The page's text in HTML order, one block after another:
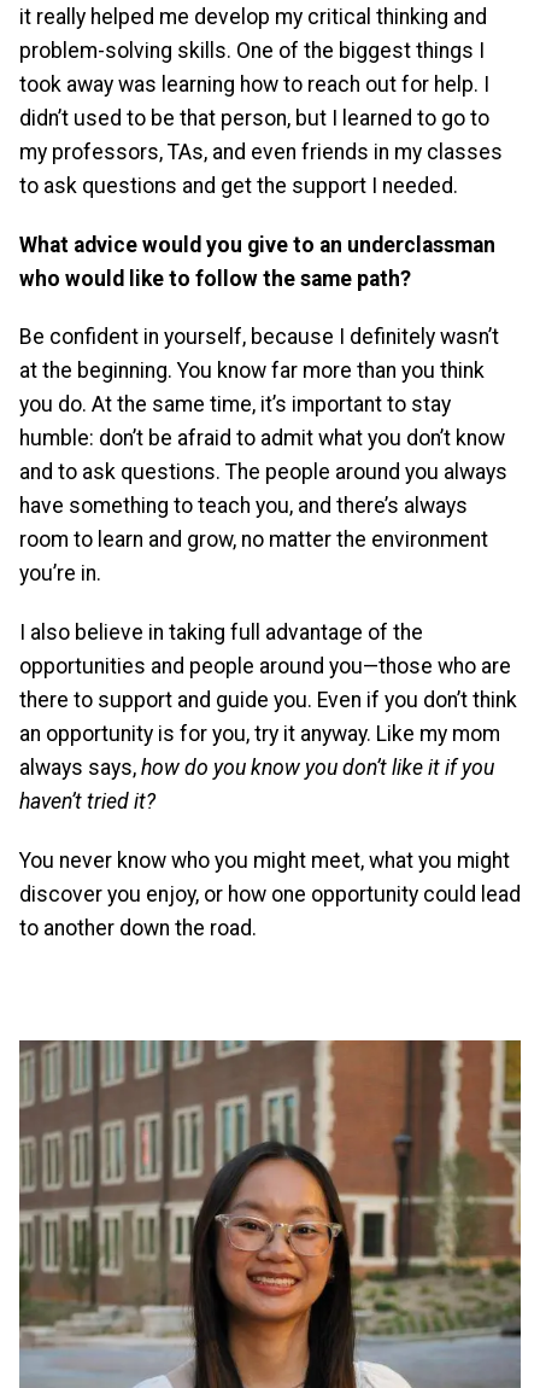
it really helped me develop my critical thinking and
problem-solving skills. One of the biggest things I
took away was learning how to reach out for help. I
didn’t used to be that person, but I learned to go to
my professors, TAs, and even friends in my classes
to ask questions and get the support I needed.
What advice would you give to an underclassman
who would like to follow the same path?
Be confident in yourself, because I definitely wasn’t
at the beginning. You know far more than you think
you do. At the same time, it’s important to stay
humble: don’t be afraid to admit what you don’t know
and to ask questions. The people around you always
have something to teach you, and there’s always
room to learn and grow, no matter the environment
you’re in.
I also believe in taking full advantage of the
opportunities and people around you—those who are
there to support and guide you. Even if you don’t think
an opportunity is for you, try it anyway. Like my mom
always says, how do you know you don’t like it if you
haven’t tried it?
You never know who you might meet, what you might
discover you enjoy, or how one opportunity could lead
to another down the road.
Image